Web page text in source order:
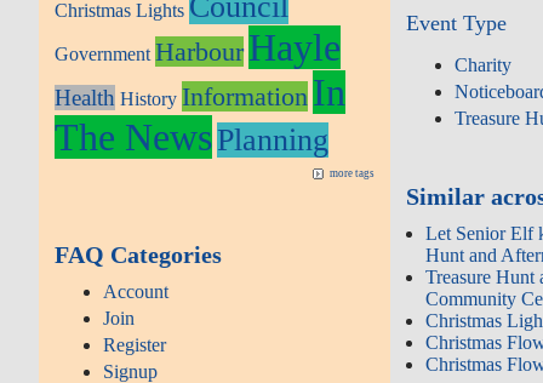
Christmas Lights
Government HarbourHayle
Health History Information In
The NewsPlanning
more tags
FAQ Categories
Account
Join
Register
Signup
Event Type
Charity
Treasure
Similar
Let Senior Elf
Hunt and
Treasure Hunt
Community
Christmas
Christmas
Christmas